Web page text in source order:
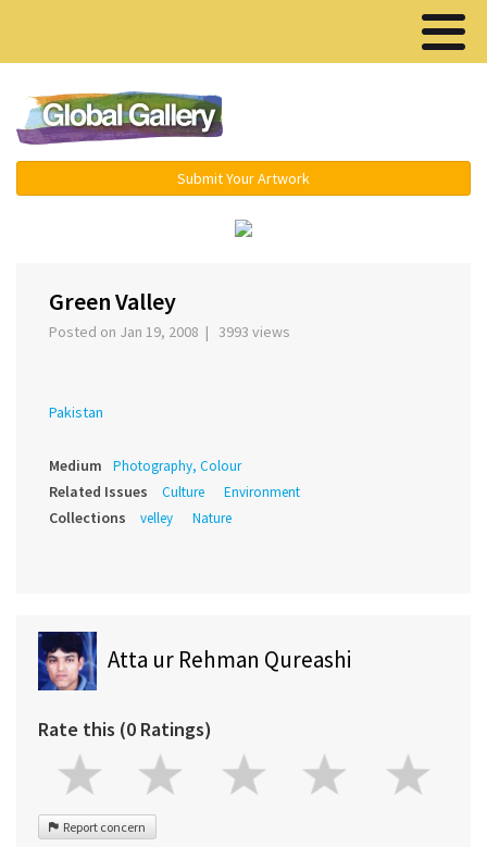
Submit Your Artwork
Green Valley
Posted on Jan 19, 2008 | 3993 views
Pakistan
Medium Photography, Colour
Related Issues Culture Environment
Collections velley Nature
Atta ur Rehman Qureashi
Rate this (0 Ratings)
Report concern